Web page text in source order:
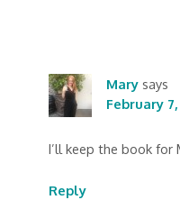
Mary says
February
I’ll keep the book for
Reply